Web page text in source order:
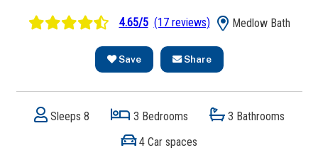
4.65/5 (17 reviews) Medlow Bath
Save Share
Sleeps 8 3 Bedrooms
3 Bathrooms
4 Car spaces